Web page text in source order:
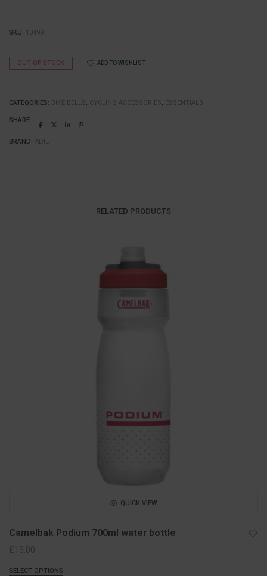
SKU: 13499
OUT OF STOCK ADD TO WISHLIST
CATEGORIES: BIKE BELLS, CYCLING ACCESSORIES, ESSENTIALS
SHARE:
BRAND: ADIE
RELATED PRODUCTS
QUICK VIEW
Camelbak Podium 700ml water bottle
£ 13.00
SELECT OPTIONS